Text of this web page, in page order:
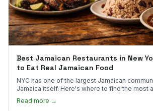
Best Jamaican Restaurants in New
to Eat Real Jamaican Food
NYC has one of the largest Jamaican
Jamaica itself. Here's where to find the most
Read more →